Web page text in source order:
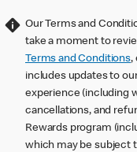
Our Terms and
take a moment to
Terms and Conditions,
includes updates to
experience (including
cancellations, and
Rewards program
which may be subject